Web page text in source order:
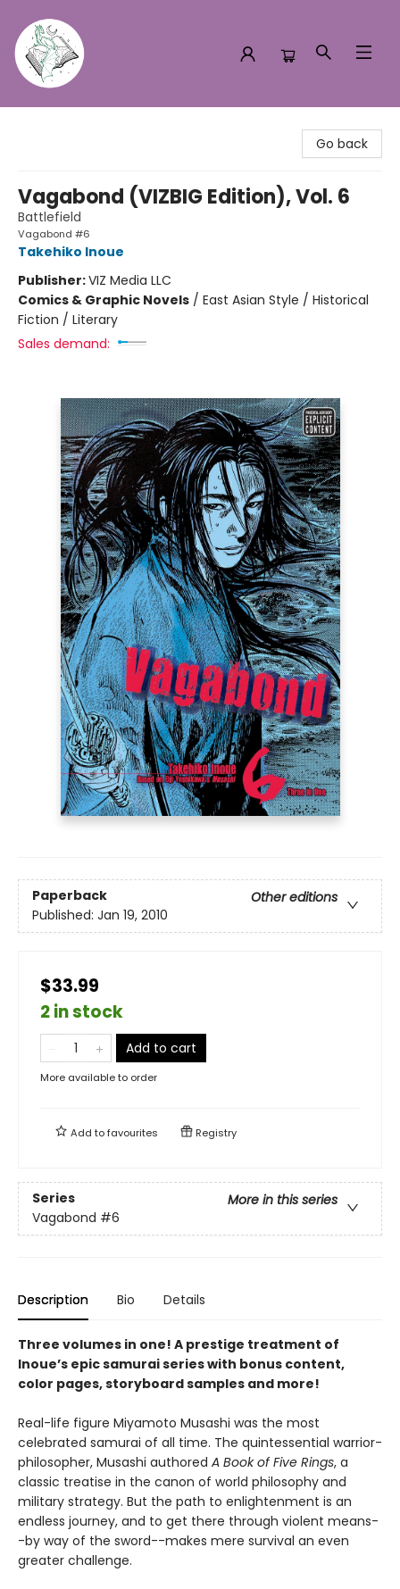
Go back
Vagabond (VIZBIG Edition), Vol. 6
Battlefield
Vagabond #6
Takehiko Inoue
Publisher:VIZ Media LLC
Comics & Graphic Novels / East Asian Style / Historical
Fiction / Literary
Sales demand:
Paperback
Other editions
Published: Jan 19, 2010
$33.99
2 in stock
Add to cart
More available to order
Add tofavourites Registry
Series
More in this series
Vagabond #6
Description Bio Details
Three volumes in one! A prestige treatment of
Inoue’s epic samurai series with bonus content,
color pages, storyboard samples and more!
Real-life figure Miyamoto Musashi was the most
celebrated samurai of all time. The quintessential warrior-
philosopher, Musashi authored A Book of Five Rings, a
classic treatise in the canon of world philosophy and
military strategy. But the path to enlightenment is an
endless journey, and to get there through violent means-
-by way of the sword--makes mere survival an even
greater challenge.